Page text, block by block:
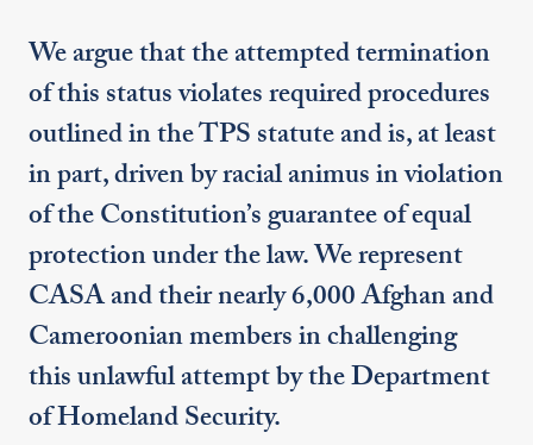
We argue that the attempted termination
of this status violates required procedures
outlined in the TPS statute and is, at least
in part, driven by racial animus in violation
of the Constitution’s guarantee of equal
protection under the law. We represent
CASA and their nearly 6,000 Afghan and
Cameroonian members in challenging
this unlawful attempt by the Department
of Homeland Security.